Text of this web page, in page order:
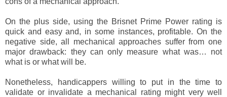
On the plus side, using the Brisnet Prime Power rating is
quick and easy and, in some instances, profitable. On the
negative side, all mechanical approaches suffer from one
major drawback: they can only measure what was… not
what is or what will be.
Nonetheless, handicappers willing to put in the time to
validate or invalidate a mechanical rating might very well